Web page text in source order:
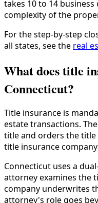
takes 10 to 14
complexity of the
For the step-by-step
all states, see the real
What does title
Connecticut?
Title insurance is
estate transactions.
title and orders the
title insurance
Connecticut uses a
attorney examines the
company underwrites
attorney's role goes